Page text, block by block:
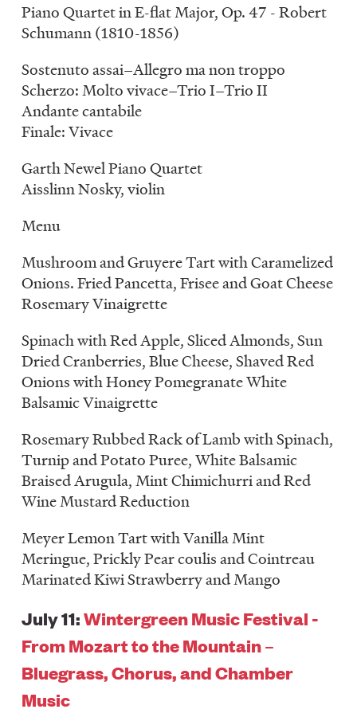
Piano Quartet in E-flat Major, Op. 47 - Robert
Schumann (1810-1856)
Sostenuto assai–Allegro ma non troppo
Scherzo: Molto vivace–Trio I–Trio II
Andante cantabile
Finale: Vivace
Garth Newel Piano Quartet
Aisslinn Nosky, violin
Menu
Mushroom and Gruyere Tart with Caramelized
Onions. Fried Pancetta, Frisee and Goat Cheese
Rosemary Vinaigrette
Spinach with Red Apple, Sliced Almonds, Sun
Dried Cranberries, Blue Cheese, Shaved Red
Onions with Honey Pomegranate White
Balsamic Vinaigrette
Rosemary Rubbed Rack of Lamb with Spinach,
Turnip and Potato Puree, White Balsamic
Braised Arugula, Mint Chimichurri and Red
Wine Mustard Reduction
Meyer Lemon Tart with Vanilla Mint
Meringue, Prickly Pear coulis and Cointreau
Marinated Kiwi Strawberry and Mango
July 11:Wintergreen Music Festival -
From Mozart to the Mountain –
Bluegrass, Chorus, and Chamber
Music